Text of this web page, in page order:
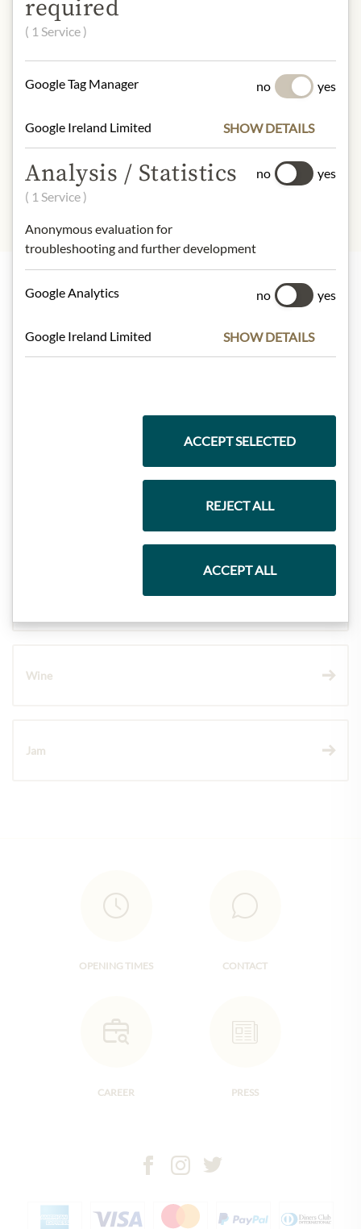
Contact: Dethlefsen & Balk Import -
Export GmbH Hermann-Wüsthof-
understanding that the product
design may differ from the
illustration.
Highlights from our product range
Wine
Jam
OPENING TIMES CONTACT
CAREER PRESS
required
( 1 Service )
Google Tag Manager no yes
Google Ireland Limited SHOW DETAILS
Analysis / Statistics
( 1 Service )
Anonymous evaluation for
troubleshooting and further development
no yes
Google Analytics no yes
Google Ireland Limited SHOW DETAILS
ACCEPT SELECTED
REJECT ALL
ACCEPT ALL